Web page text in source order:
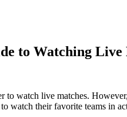
to Watching Live
watch live matches.
watch their favorite teams in